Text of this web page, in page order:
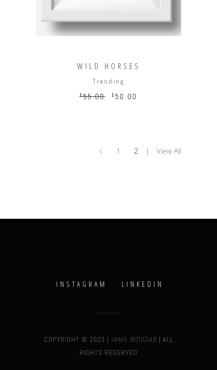
WILD HORSES
Trending
$55.00 $ 50.00
1 2 View All
INSTAGRAM LINKEDIN
COPYRIGHT © 2023 | JAMIL BOUDIAB | ALL
RIGHTS RESERVED